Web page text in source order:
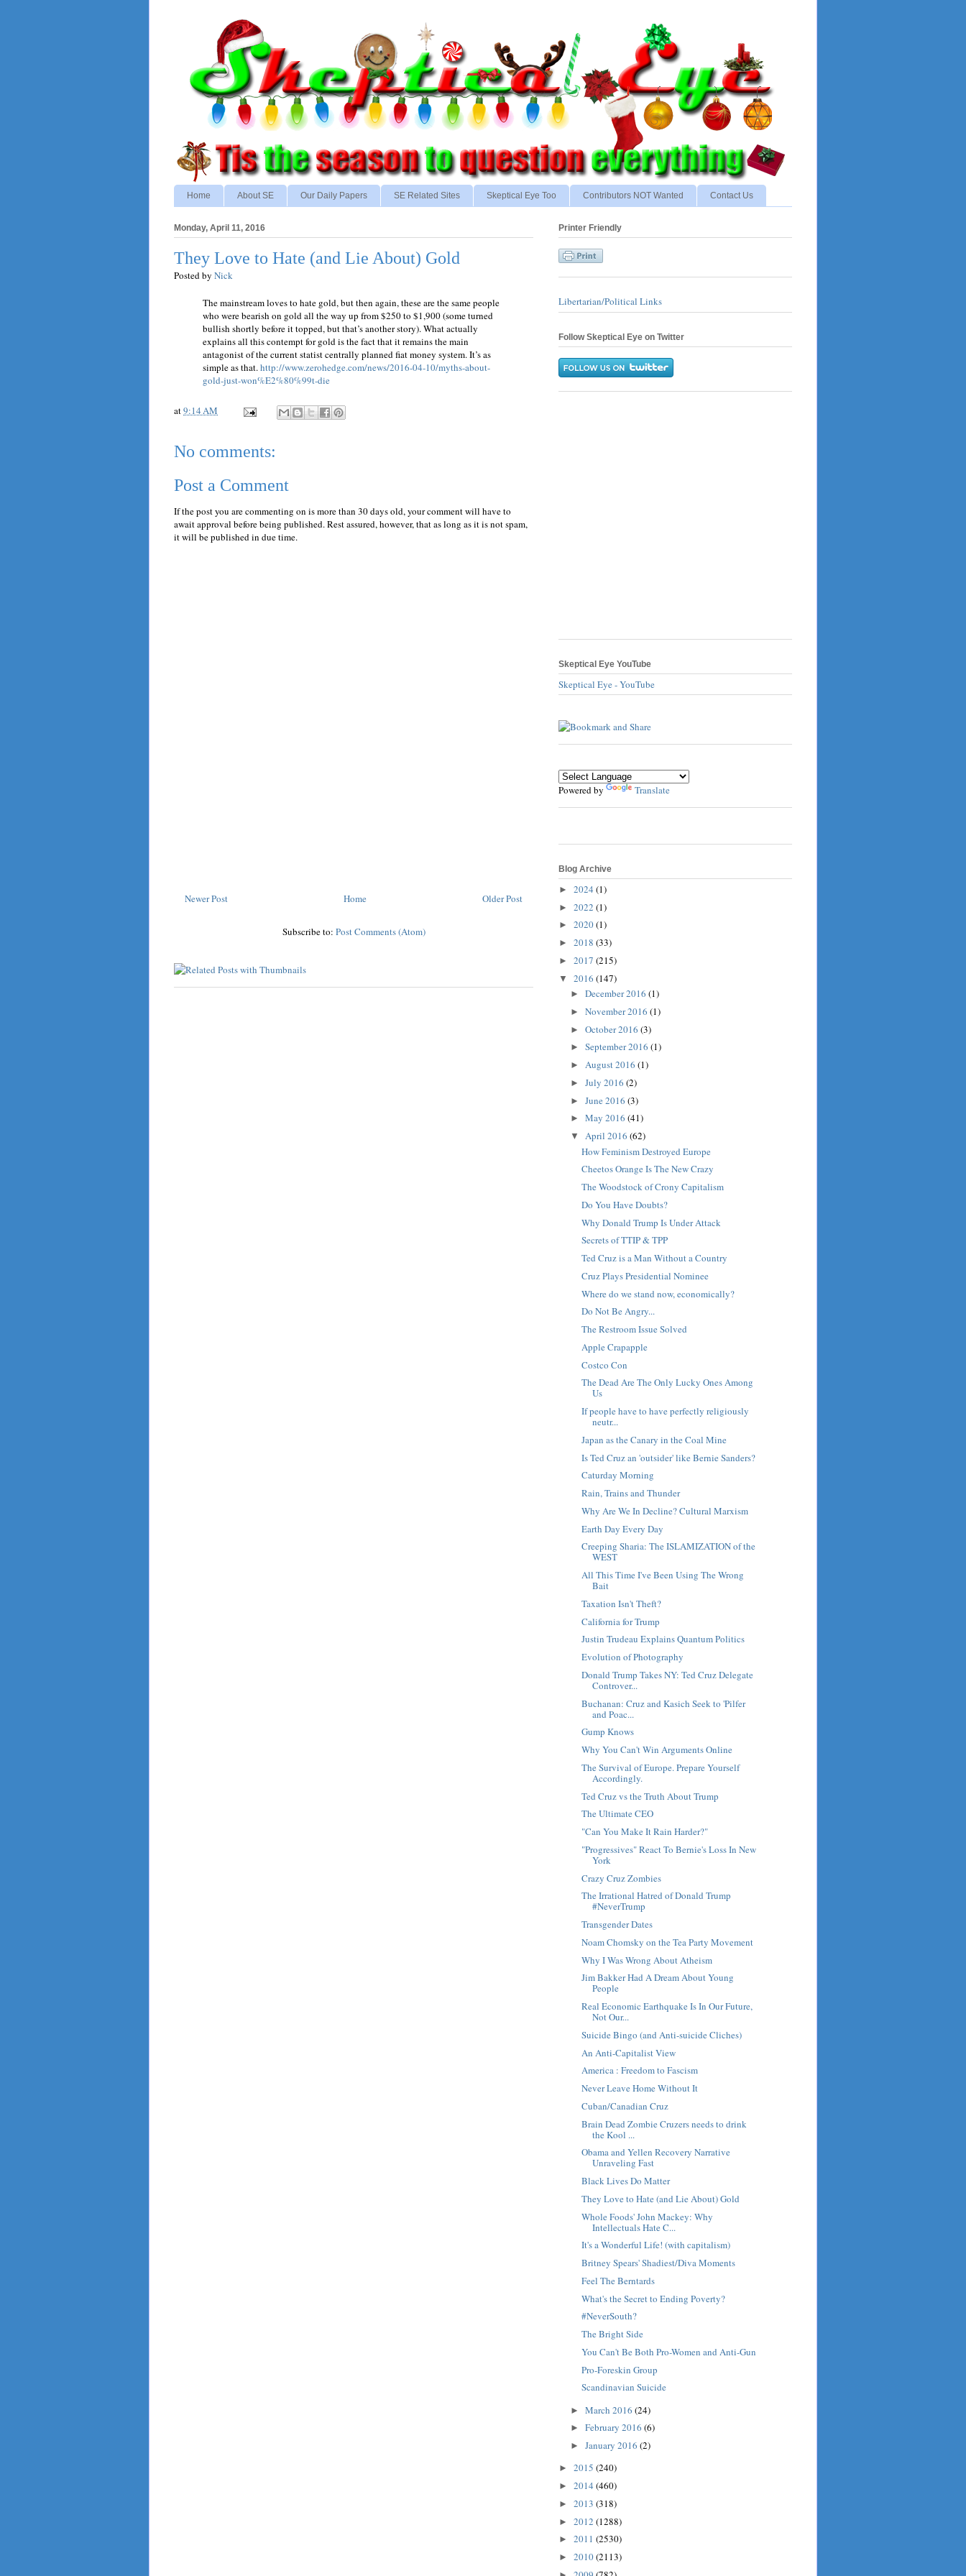
Home About SE Our Daily Papers SE Related Sites Skeptical Eye Too Contributors NOT Wanted Contact Us
Monday, April 11, 2016
They Love to Hate (and Lie About) Gold
Posted by Nick
The mainstream loves to hate gold, but then again, these are the same people
who were bearish on gold all the way up from $250 to $1,900 (some turned
bullish shortly before it topped, but that’s another story). What actually
explains all this contempt for gold is the fact that it remains the main
antagonist of the current statist centrally planned fiat money system. It’s as
simple as that.http://www.zerohedge.com/news/2016-04-10/myths-about-
gold-just-won%E2%80%99t-die
at9:14 AM
No comments:
Post a Comment
If the post you are commenting on is more than 30 days old, your comment will have to
await approval before being published. Rest assured, however, that as long as it is not spam,
it will be published in due time.
Newer Post Older Post
Home
Subscribe to: Post Comments (Atom)
Printer Friendly
Libertarian/Political Links
Follow Skeptical Eye on Twitter
Skeptical Eye YouTube
Skeptical Eye - YouTube
Powered by Translate
Blog Archive
► 2024 (1)
► 2022 (1)
► 2020(1)
► 2018 (33)
► 2017 (215)
▼ 2016 (147)
► December 2016 (1)
► November 2016 (1)
► October 2016 (3)
► September 2016 (1)
► August 2016 (1)
► July 2016 (2)
► June 2016 (3)
► May 2016 (41)
▼ April 2016 (62)
How Feminism Destroyed Europe
Cheetos Orange Is The New Crazy
The Woodstock of Crony Capitalism
Do You Have Doubts?
Why Donald Trump Is Under Attack
Secrets of TTIP & TPP
Ted Cruz is a Man Without a Country
Cruz Plays Presidential Nominee
Where do we stand now, economically?
Do Not Be Angry...
The Restroom Issue Solved
Apple Crapapple
Costco Con
The Dead Are The Only Lucky Ones Among
Us
If people have to have perfectly religiously
neutr...
Japan as the Canary in the Coal Mine
Is Ted Cruz an 'outsider' like Bernie Sanders?
Caturday Morning
Rain, Trains and Thunder
Why Are We In Decline? Cultural Marxism
Earth Day Every Day
Creeping Sharia: The ISLAMIZATION of the
WEST
All This Time I've Been Using The Wrong
Bait
Taxation Isn't Theft?
California for Trump
Justin Trudeau Explains Quantum Politics
Evolution of Photography
Donald Trump Takes NY: Ted Cruz Delegate
Controver...
Buchanan: Cruz and Kasich Seek to 'Pilfer
and Poac...
Gump Knows
Why You Can't Win Arguments Online
The Survival of Europe. Prepare Yourself
Accordingly.
Ted Cruz vs the Truth About Trump
The Ultimate CEO
"Can You Make It Rain Harder?"
"Progressives" React To Bernie's Loss In New
York
Crazy Cruz Zombies
The Irrational Hatred of Donald Trump
#NeverTrump
Transgender Dates
Noam Chomsky on the Tea Party Movement
Why I Was Wrong About Atheism
Jim Bakker Had A Dream About Young
People
Real Economic Earthquake Is In Our Future,
Not Our...
Suicide Bingo (and Anti-suicide Cliches)
An Anti-Capitalist View
America : Freedom to Fascism
Never Leave Home Without It
Cuban/Canadian Cruz
Brain Dead Zombie Cruzers needs to drink
the Kool ...
Obama and Yellen Recovery Narrative
Unraveling Fast
Black Lives Do Matter
They Love to Hate (and Lie About) Gold
Whole Foods' John Mackey: Why
Intellectuals Hate C...
It's a Wonderful Life! (with capitalism)
Britney Spears' Shadiest/Diva Moments
Feel The Berntards
What's the Secret to Ending Poverty?
#NeverSouth?
The Bright Side
You Can't Be Both Pro-Women and Anti-Gun
Pro-Foreskin Group
Scandinavian Suicide
► March 2016 (24)
► February 2016 (6)
► January 2016 (2)
► 2015 (240)
► 2014 (460)
► 2013 (318)
► 2012 (1288)
► 2011 (2530)
► 2010(2113)